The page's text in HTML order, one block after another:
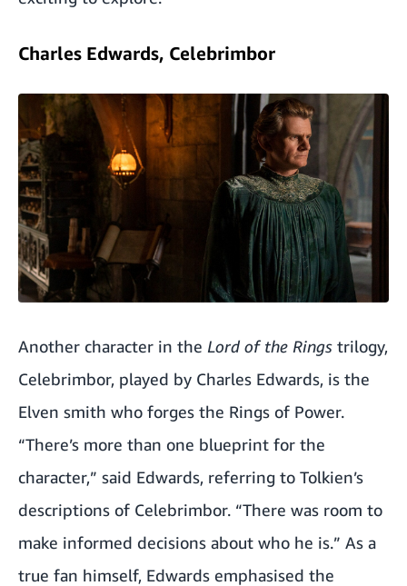
Charles Edwards, Celebrimbor
Another character in the Lord of the Rings trilogy,
Celebrimbor, played by Charles Edwards, is the
Elven smith who forges the Rings of Power.
“There’s more than one blueprint for the
character,” said Edwards, referring to Tolkien’s
descriptions of Celebrimbor. “There was room to
make informed decisions about who he is.” As a
true fan himself, Edwards emphasised the